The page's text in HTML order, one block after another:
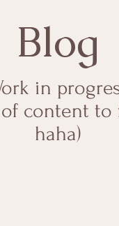
Blog
in
of content
haha)